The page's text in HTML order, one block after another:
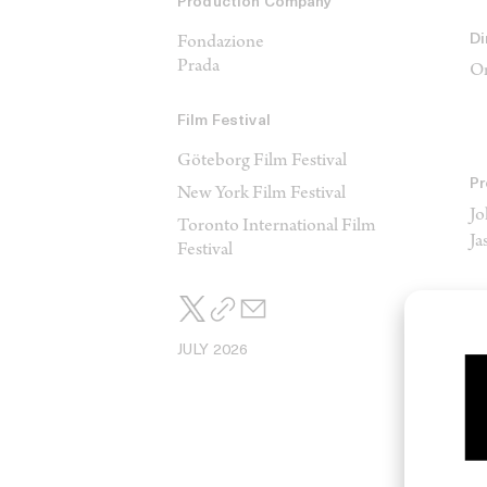
Fondazione
Prada
Film Festival
Göteborg Film Festival
New York Film Festival
Toronto International Film
Festival
JULY 2026